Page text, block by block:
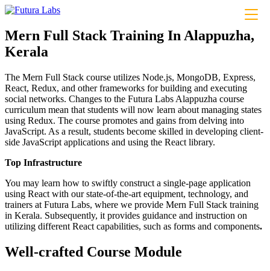
About
Courses
Power BI
Flutter
MERN Fullstack
React JS
Front-End Development
Dot NET
Php Laravel Fullstack
Data Science
n8n workflow automation
Playwright
Business Analytics with AI
Design
UI/UX Designing
Digital Marketing
Digital Marketing
Mern Full Stack Training In Alappuzha,
Kerala
The Mern Full Stack course utilizes Node.js, MongoDB, Express,
React, Redux, and other frameworks for building and executing
social networks. Changes to the Futura Labs Alappuzha course
curriculum mean that students will now learn about managing states
using Redux. The course promotes and gains from delving into
JavaScript. As a result, students become skilled in developing client-
side JavaScript applications and using the React library.
Top Infrastructure
You may learn how to swiftly construct a single-page application
using React with our state-of-the-art equipment, technology, and
trainers at Futura Labs, where we provide Mern Full Stack training
in Kerala. Subsequently, it provides guidance and instruction on
utilizing different React capabilities, such as forms and components.
Well-crafted Course Module